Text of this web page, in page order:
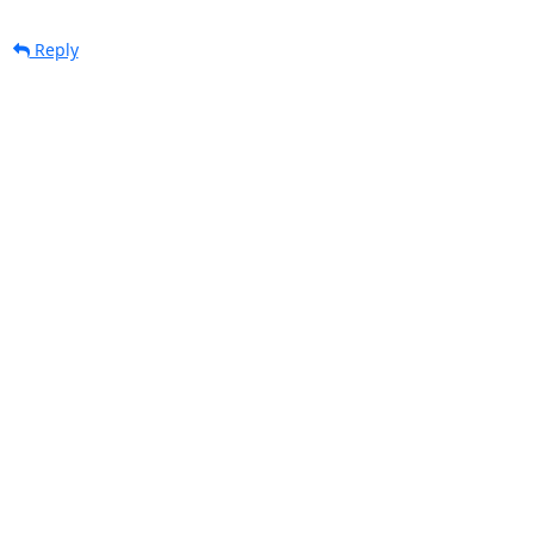
Reply